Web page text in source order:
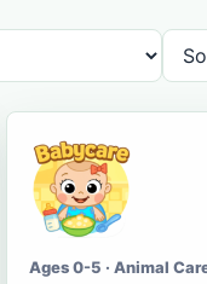
Ages 0-5 · Animal